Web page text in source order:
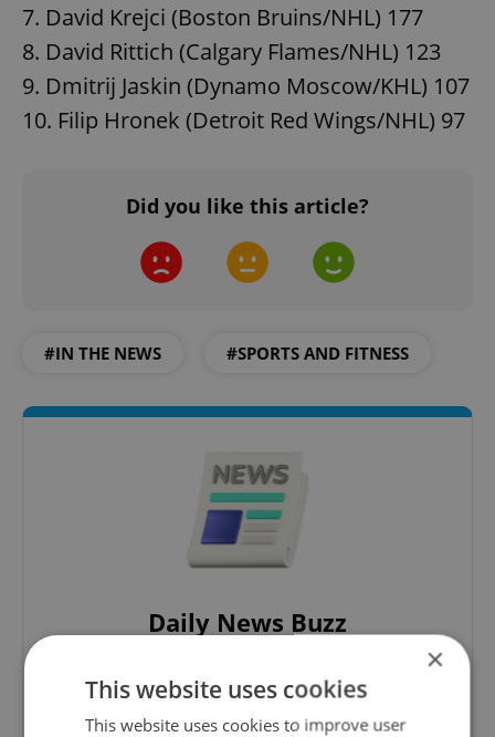
7. David Krejci (Boston Bruins/NHL) 177
8. David Rittich (Calgary Flames/NHL) 123
9. Dmitrij Jaskin (Dynamo Moscow/KHL) 107
10. Filip Hronek (Detroit Red Wings/NHL) 97
Did you like this article?
#IN THE NEWS #SPORTS AND FITNESS
Daily News Buzz
A morning cup of freshly brewed news, original
content, and tips for expat life delivered to your
inbox daily.
×
This website uses cookies
This website uses cookies to improve user